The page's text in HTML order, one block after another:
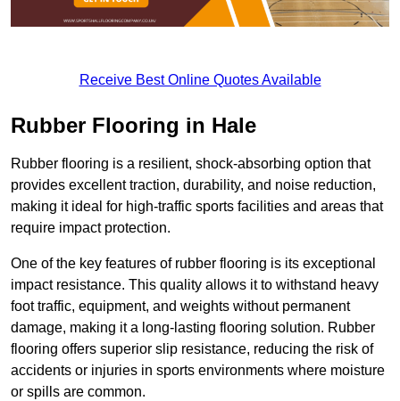
Receive Best Online Quotes Available
Rubber Flooring in Hale
Rubber flooring is a resilient, shock-absorbing option that
provides excellent traction, durability, and noise reduction,
making it ideal for high-traffic sports facilities and areas that
require impact protection.
One of the key features of rubber flooring is its exceptional
impact resistance. This quality allows it to withstand heavy
foot traffic, equipment, and weights without permanent
damage, making it a long-lasting flooring solution. Rubber
flooring offers superior slip resistance, reducing the risk of
accidents or injuries in sports environments where moisture
or spills are common.